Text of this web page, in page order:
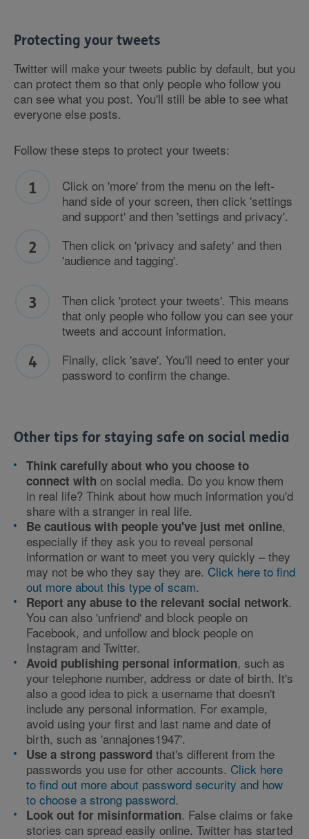
Protecting your tweets
Twitter will make your tweets public by default, but you
can protect them so that only people who follow you
can see what you post. You'll still be able to see what
everyone else posts.
Follow these steps to protect your tweets:
Click on 'more' from the menu on the left-
hand side of your screen, then click 'settings
and support' and then 'settings and privacy'.
Then click on 'privacy and safety' and then
'audience and tagging'.
Then click 'protect your tweets'. This means
that only people who follow you can see your
tweets and account information.
Finally, click 'save'. You'll need to enter your
password to confirm the change.
Other tips for staying safe on social media
Think carefully about who you choose to
connect with on social media. Do you know them
in real life? Think about how much information you'd
share with a stranger in real life.
Be cautious with people you've just met online,
especially if they ask you to reveal personal
information or want to meet you very quickly – they
may not be who they say they are. Click here to find
out more about this type of scam.
Report any abuse to the relevant social network.
You can also 'unfriend' and block people on
Facebook, and unfollow and block people on
Instagram and Twitter.
Avoid publishing personal information, such as
your telephone number, address or date of birth. It's
also a good idea to pick a username that doesn't
include any personal information. For example,
avoid using your first and last name and date of
birth, such as 'annajones1947'.
Use a strong password that's different from the
passwords you use for other accounts. Click here
to find out more about password security and how
to choose a strong password.
Look out for misinformation. False claims or fake
stories can spread easily online. Twitter has started